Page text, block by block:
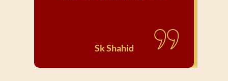
Sk Shahid